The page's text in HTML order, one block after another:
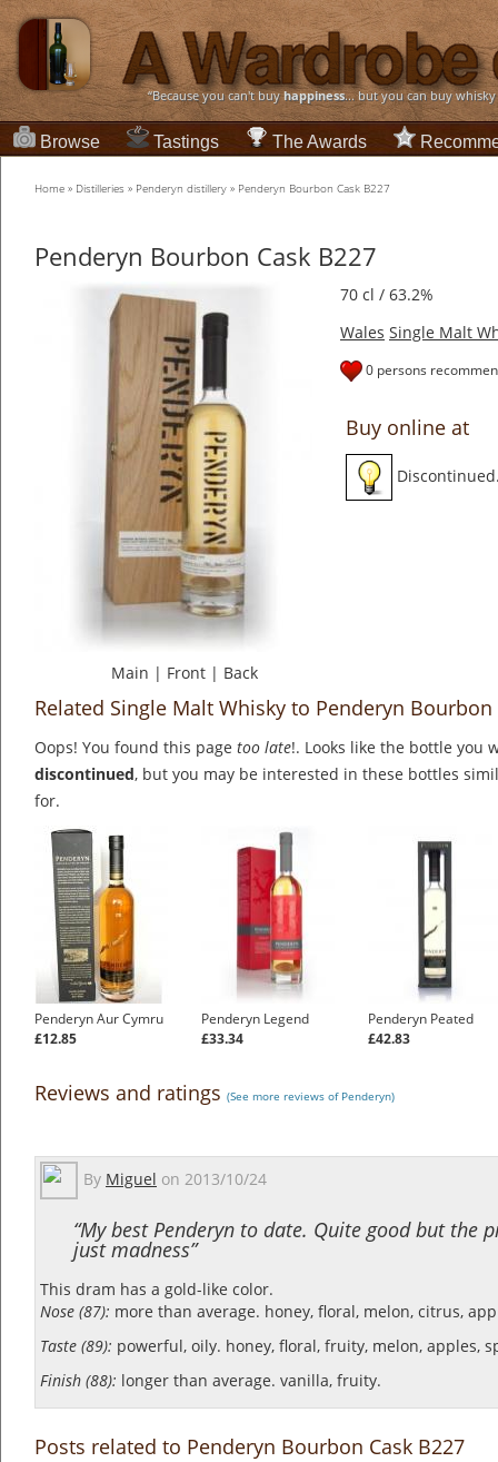
“Because you can't buyhappiness... but you can buy
Browse Tastings The Awards
Home » Distilleries » Penderyn distillery » Penderyn Bourbon Cask B227
Penderyn Bourbon Cask B227
Main | Front | Back
70 cl / 63.2%
Wales Single Malt
0 persons
Buy online at
Related Single Malt Whisky to Penderyn Bourbon
Oops! You found this page too late!. Looks like the bottle you
discontinued, but you may be interested in these bottles
for.
Penderyn Aur Cymru
£12.85
Penderyn Legend
£33.34
Penderyn Peated
£42.83
Reviews and ratings (See more reviews of Penderyn)
By Miguel on 2013/10/24
“My best Penderyn to date. Quite good but the
just madness”
This dram has a gold-like color.
Nose (87): more than average. honey, floral, melon, citrus,
Taste (89): powerful, oily. honey, floral, fruity, melon, apples,
Finish (88): longer than average. vanilla, fruity.
Posts related to Penderyn Bourbon Cask B227